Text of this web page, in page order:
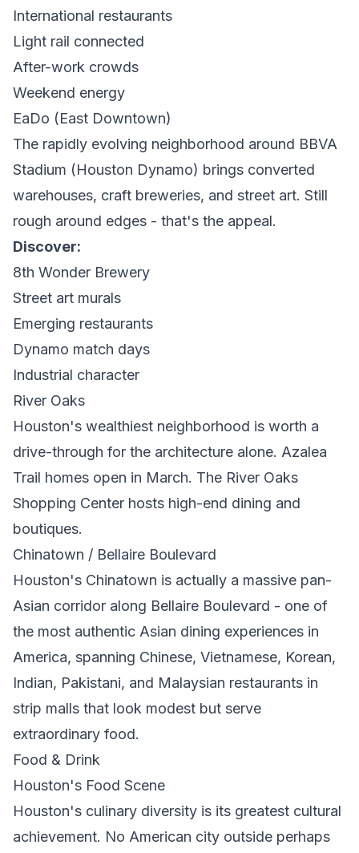
International restaurants
Light rail connected
After-work crowds
Weekend energy
EaDo (East Downtown)
The rapidly evolving neighborhood around BBVA
Stadium (Houston Dynamo) brings converted
warehouses, craft breweries, and street art. Still
rough around edges - that's the appeal.
Discover:
8th Wonder Brewery
Street art murals
Emerging restaurants
Dynamo match days
Industrial character
River Oaks
Houston's wealthiest neighborhood is worth a
drive-through for the architecture alone. Azalea
Trail homes open in March. The River Oaks
Shopping Center hosts high-end dining and
boutiques.
Chinatown / Bellaire Boulevard
Houston's Chinatown is actually a massive pan-
Asian corridor along Bellaire Boulevard - one of
the most authentic Asian dining experiences in
America, spanning Chinese, Vietnamese, Korean,
Indian, Pakistani, and Malaysian restaurants in
strip malls that look modest but serve
extraordinary food.
Food & Drink
Houston's Food Scene
Houston's culinary diversity is its greatest cultural
achievement. No American city outside perhaps